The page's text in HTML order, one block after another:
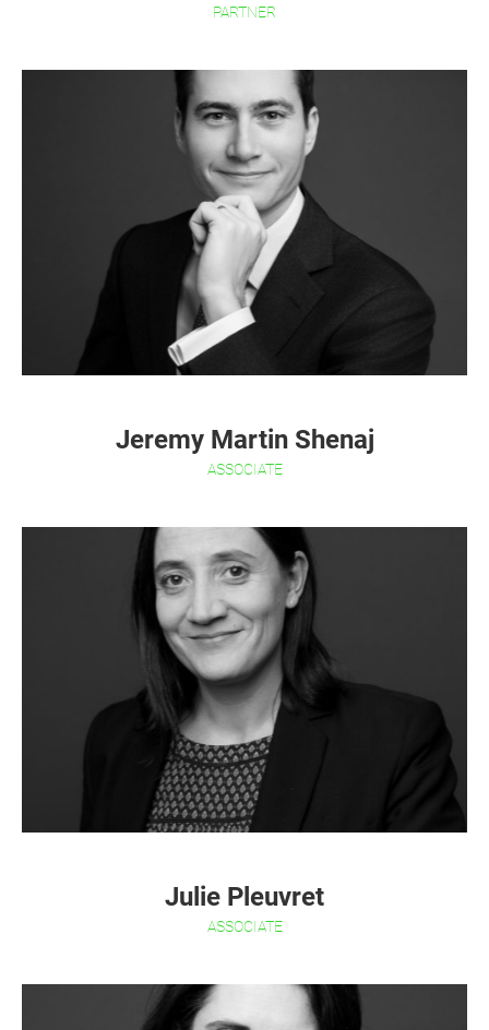
PARTNER
Jeremy Martin Shenaj
ASSOCIATE
Julie Pleuvret
ASSOCIATE